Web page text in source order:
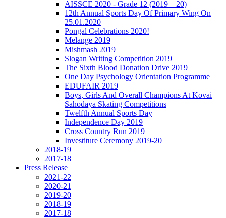
AISSCE 2020 - Grade 12 (2019 – 20)
12th Annual Sports Day Of Primary Wing On
25.01.2020
Pongal Celebrations 2020!
Melange 2019
Mishmash 2019
Slogan Writing Competition 2019
The Sixth Blood Donation Drive 2019
One Day Psychology Orientation Programme
EDUFAIR 2019
Boys, Girls And Overall Champions At Kovai
Sahodaya Skating Competitions
Twelfth Annual Sports Day
Independence Day 2019
Cross Country Run 2019
Investiture Ceremony 2019-20
2018-19
2017-18
Press Release
2021-22
2020-21
2019-20
2018-19
2017-18